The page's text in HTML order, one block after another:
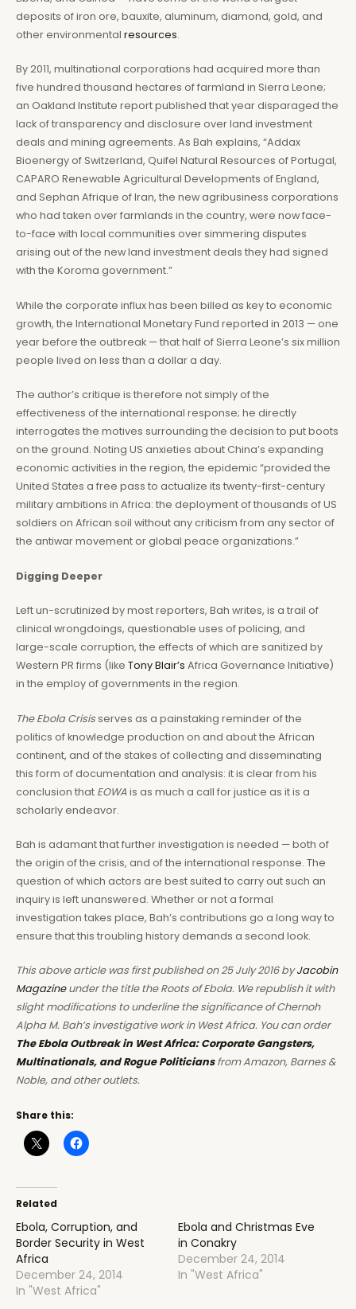
deposits of iron ore, bauxite, aluminum, diamond, gold, and
other environmental resources.
By 2011, multinational corporations had acquired more than
five hundred thousand hectares of farmland in Sierra Leone;
an Oakland Institute report published that year disparaged the
lack of transparency and disclosure over land investment
deals and mining agreements. As Bah explains, “Addax
Bioenergy of Switzerland, Quifel Natural Resources of Portugal,
CAPARO Renewable Agricultural Developments of England,
and Sephan Afrique of Iran, the new agribusiness corporations
who had taken over farmlands in the country, were now face-
to-face with local communities over simmering disputes
arising out of the new land investment deals they had signed
with the Koroma government.”
While the corporate influx has been billed as key to economic
growth, the International Monetary Fund reported in 2013 — one
year before the outbreak — that half of Sierra Leone’s six million
people lived on less than a dollar a day.
The author’s critique is therefore not simply of the
effectiveness of the international response; he directly
interrogates the motives surrounding the decision to put boots
on the ground. Noting US anxieties about China’s expanding
economic activities in the region, the epidemic “provided the
United States a free pass to actualize its twenty-first-century
military ambitions in Africa: the deployment of thousands of US
soldiers on African soil without any criticism from any sector of
the antiwar movement or global peace organizations.”
Digging Deeper
Left un-scrutinized by most reporters, Bah writes, is a trail of
clinical wrongdoings, questionable uses of policing, and
large-scale corruption, the effects of which are sanitized by
Western PR firms (like Tony Blair’s Africa Governance Initiative)
in the employ of governments in the region.
The Ebola Crisisserves as a painstaking reminder of the
politics of knowledge production on and about the African
continent, and of the stakes of collecting and disseminating
this form of documentation and analysis: it is clear from his
conclusion that EOWA is as much a call for justice as it is a
scholarly endeavor.
Bah is adamant that further investigation is needed — both of
the origin of the crisis, and of the international response. The
question of which actors are best suited to carry out such an
inquiry is left unanswered. Whether or not a formal
investigation takes place, Bah’s contributions go a long way to
ensure that this troubling history demands a second look.
This above article was first published on 25 July 2016 byJacobin
Magazineunder the title the Roots of Ebola. We republish it with
slight modifications to underline the significance of Chernoh
Alpha M. Bah’s investigative work in West Africa. You can order
The Ebola Outbreak in West Africa: Corporate Gangsters,
Multinationals, and Rogue Politiciansfrom Amazon, Barnes &
Noble, and other outlets.
Share this:
Related
Ebola, Corruption, and
Border Security in West
Africa
December 24, 2014
In "West Africa"
Ebola and Christmas Eve
in Conakry
December 24, 2014
In "West Africa"